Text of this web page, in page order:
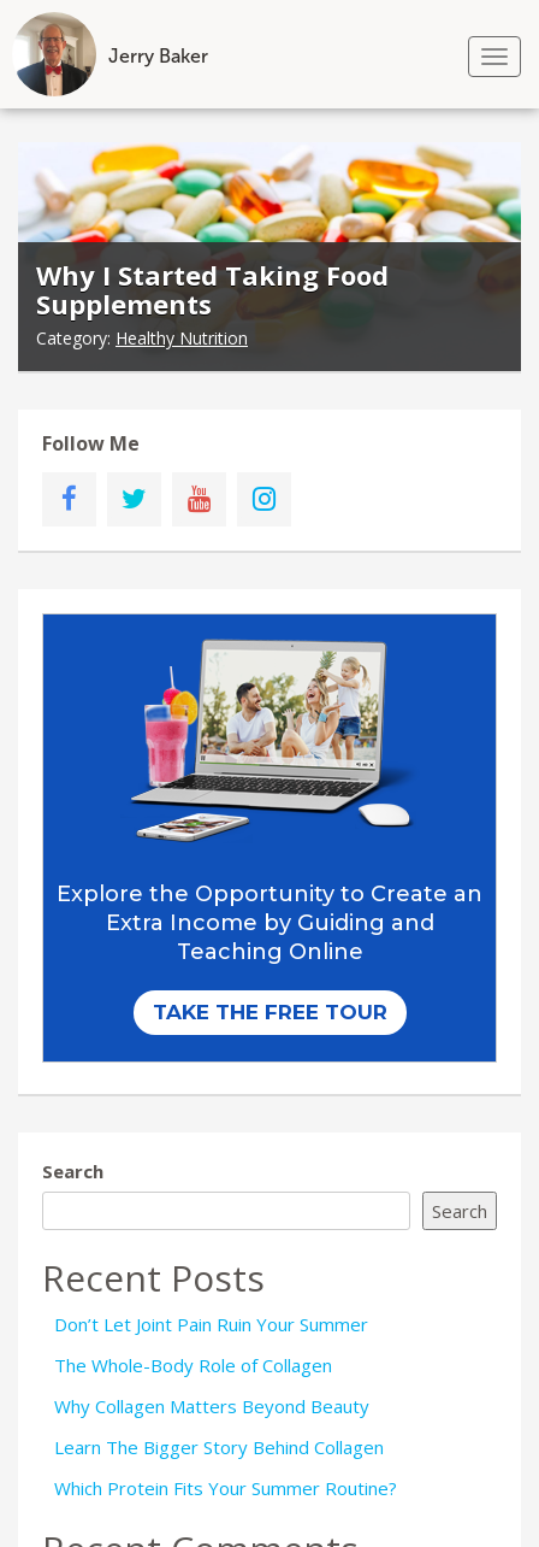
Jerry Baker
Skip
content
Why I Started Taking Food
Supplements
Category: Healthy Nutrition
Follow Me
Search
Search
Recent Posts
Don’t Let Joint Pain Ruin Your Summer
The Whole-Body Role of Collagen
Why Collagen Matters Beyond Beauty
Learn The Bigger Story Behind Collagen
Which Protein Fits Your Summer Routine?